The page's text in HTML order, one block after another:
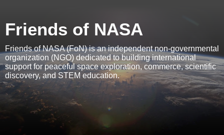
Friends of NASA
Friends of NASA (FoN) is an independent non-governmental
organization (NGO) dedicated to building international
support for peaceful space exploration, commerce, scientific
discovery, and STEM education.